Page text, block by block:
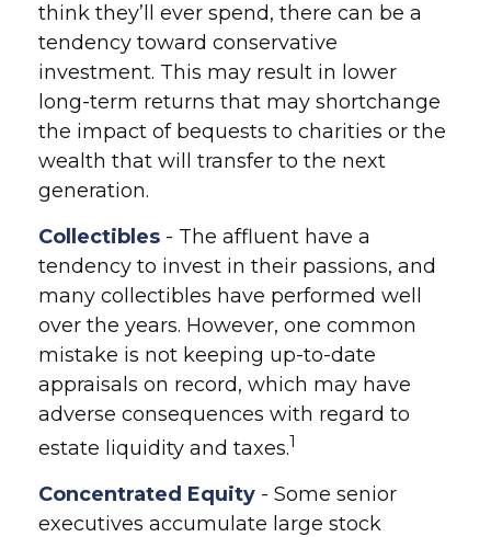
think they’ll ever spend, there can be a
tendency toward conservative
investment. This may result in lower
long-term returns that may shortchange
the impact of bequests to charities or the
wealth that will transfer to the next
generation.
Collectibles - The affluent have a
tendency to invest in their passions, and
many collectibles have performed well
over the years. However, one common
mistake is not keeping up-to-date
appraisals on record, which may have
adverse consequences with regard to
estate liquidity and taxes.1
Concentrated Equity - Some senior
executives accumulate large stock